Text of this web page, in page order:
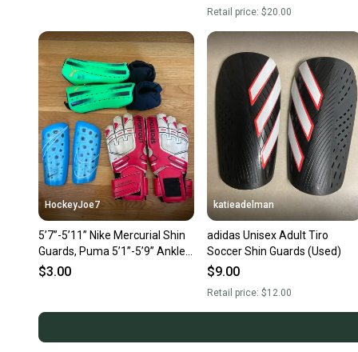
Retail price: $20.00
HockeyJoe7
5’7”-5’11” Nike Mercurial Shin
Guards, Puma 5’1”-5’9” Ankle
Sleeve Shin Gaurds, GK
$3.00
katieadelman
adidas Unisex Adult Tiro
Soccer Shin Guards (Used)
$9.00
Retail price: $12.00